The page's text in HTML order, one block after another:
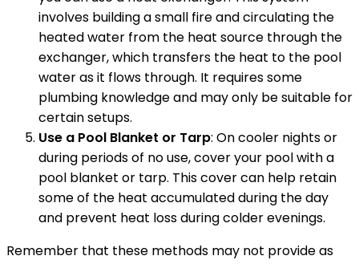
involves building a small fire and circulating the
heated water from the heat source through the
exchanger, which transfers the heat to the pool
water as it flows through. It requires some
plumbing knowledge and may only be suitable for
certain setups.
Use a Pool Blanket or Tarp: On cooler nights or
during periods of no use, cover your pool with a
pool blanket or tarp. This cover can help retain
some of the heat accumulated during the day
and prevent heat loss during colder evenings.
Remember that these methods may not provide as